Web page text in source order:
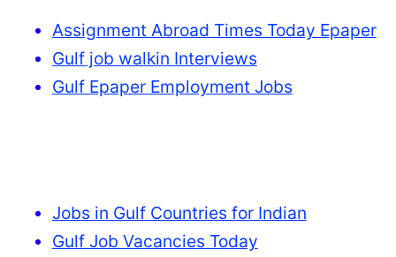
Assignment Abroad Times Today Epaper
Gulf job walkin Interviews
Gulf Epaper Employment Jobs
Jobs in Gulf Countries for Indian
Gulf Job Vacancies Today